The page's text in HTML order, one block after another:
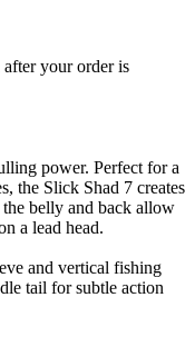
after your order is
power. Perfect for a
the Slick Shad 7 creates
the belly and back allow
a lead head.
and vertical fishing
tail for subtle action